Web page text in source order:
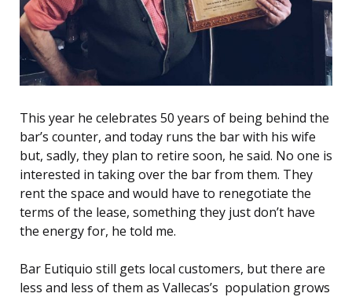
This year he celebrates 50 years of being behind the
bar’s counter, and today runs the bar with his wife
but, sadly, they plan to retire soon, he said. No one is
interested in taking over the bar from them. They
rent the space and would have to renegotiate the
terms of the lease, something they just don’t have
the energy for, he told me.
Bar Eutiquio still gets local customers, but there are
less and less of them as Vallecas’s population grows